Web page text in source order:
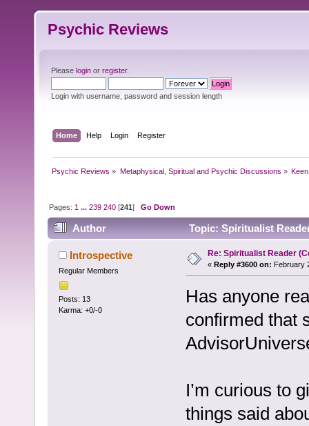
Psychic Reviews
Please login or register.
Login with username, password and session length
Home Help Login Register
Psychic Reviews » Metaphysical, Spiritual and Psychic Discussions »
Pages: 1 ...239 240 [241]Go Down
Author Topic: Spiritualist
Introspective
Regular Members
Posts: 13
Karma: +0/-0
Re: Spiritualist Reader
« Reply #3600 on: February
Has anyone
confirmed that
I’m curious to
things said